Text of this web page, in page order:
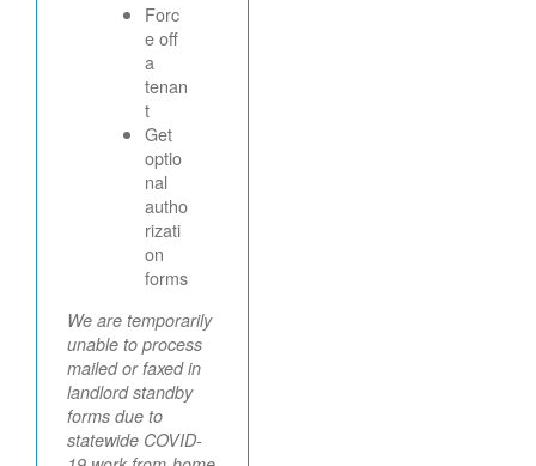
Forc
e off
a
tenan
t
Get
optio
nal
autho
rizati
on
forms
We are temporarily
unable to process
mailed or faxed in
landlord standby
forms due to
statewide COVID-